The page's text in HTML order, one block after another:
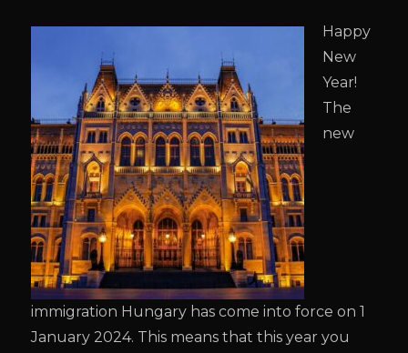
Happy
New
Year!
The
new
immigration Hungary has come into force on 1
January 2024. This means that this year you